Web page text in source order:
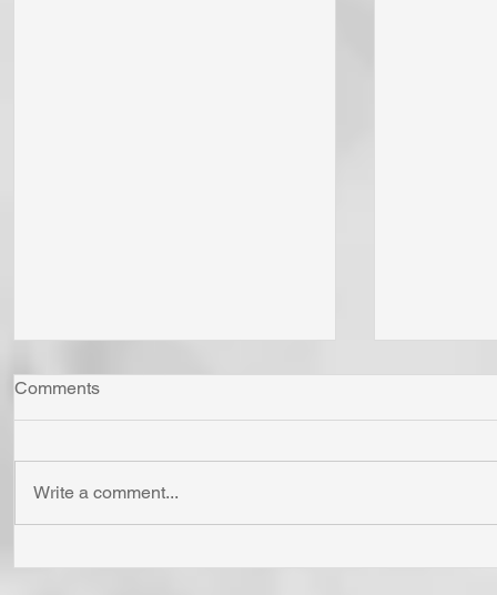
Comments
Write a comment...